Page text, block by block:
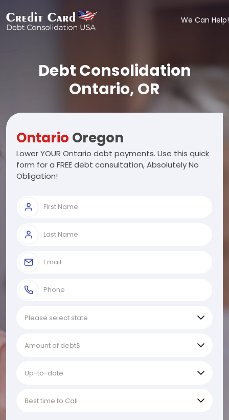
We Can Help!
Debt Consolidation
Ontario, OR
Ontario Oregon
Lower YOUR Ontario debt payments. Use this quick
form for a FREE debt consultation, Absolutely No
Obligation!